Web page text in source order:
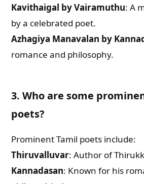
Kavithaigal by Vairamuthu: A
by a celebrated poet.
Azhagiya Manavalan by
romance and philosophy.
3. Who are some
poets?
Prominent Tamil poets include:
Thiruvalluvar: Author of
Kannadasan: Known for his